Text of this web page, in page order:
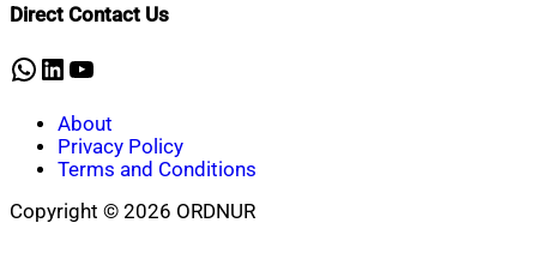
Direct Contact Us
WhatsApp
LinkedIn
YouTube
About
Privacy Policy
Terms and Conditions
Copyright © 2026 ORDNUR